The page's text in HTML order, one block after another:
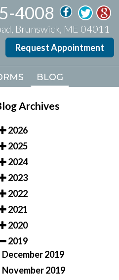
4008
Brunswick, ME 04011
Request Appointment
BLOG
4008
Brunswick, ME 04011
Request Appointment
BLOG
Archives
2026
2025
2024
2023
2022
2021
2020
2019
December 2019
November 2019